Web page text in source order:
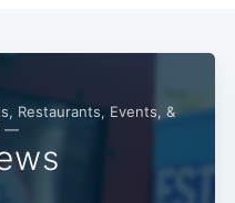
Restaurants, Events, &
—